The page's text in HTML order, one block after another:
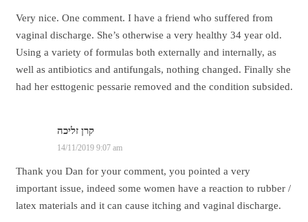
Very nice. One comment. I have a friend who suffered from
vaginal discharge. She’s otherwise a very healthy 34 year old.
Using a variety of formulas both externally and internally, as
well as antibiotics and antifungals, nothing changed. Finally she
had her esttogenic pessarie removed and the condition subsided.
קרן זליכה
14/11/2019 9:07 am
Thank you Dan for your comment, you pointed a very
important issue, indeed some women have a reaction to rubber /
latex materials and it can cause itching and vaginal discharge.